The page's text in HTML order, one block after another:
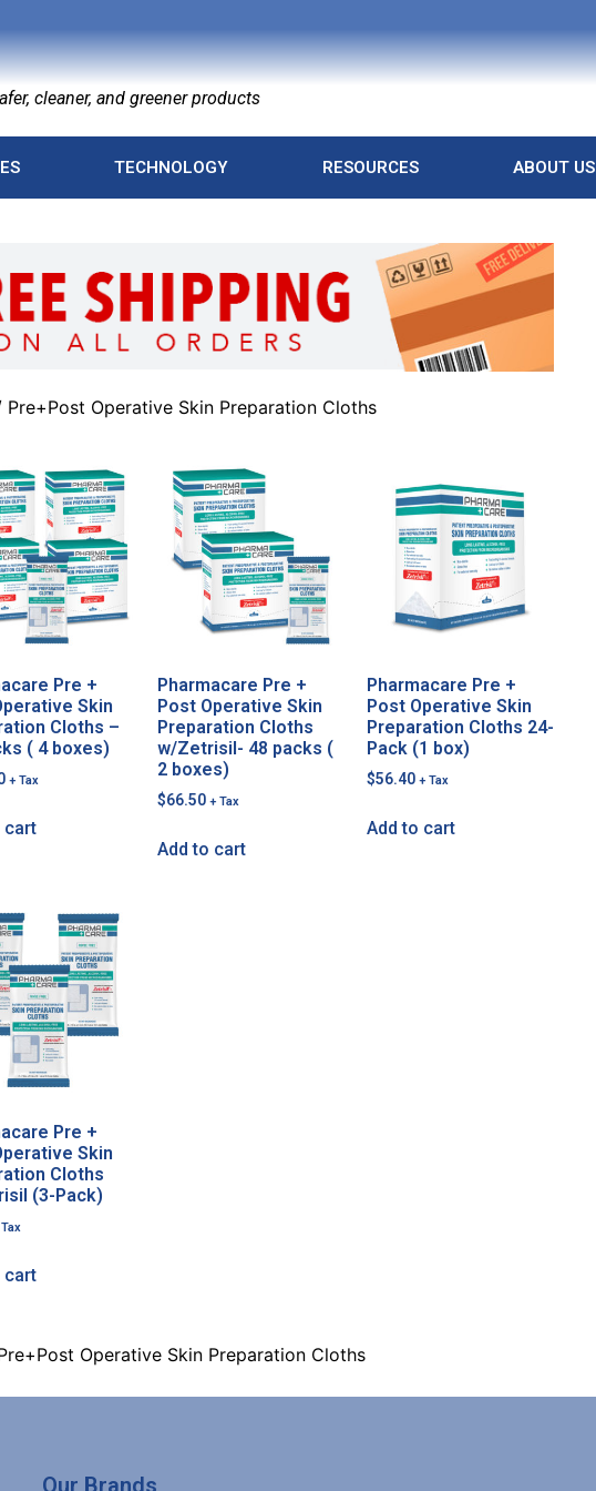
cleaner, and greener products
TECHNOLOGY RESOURCES ABOUT US
Pre+Post Operative Skin Preparation Cloths
Pre +
Skin
Cloths –
( 4 boxes)
+ Tax
cart
Pharmacare Pre +
Post Operative Skin
Preparation Cloths
w/Zetrisil- 48 packs (
2 boxes)
$66.50 + Tax
Add to cart
Pharmacare Pre +
Post Operative Skin
Preparation Cloths 24-
Pack (1 box)
$56.40 + Tax
Add to cart
Pre +
Skin
Cloths
(3-Pack)
cart
Operative Skin Preparation Cloths
Our Brands